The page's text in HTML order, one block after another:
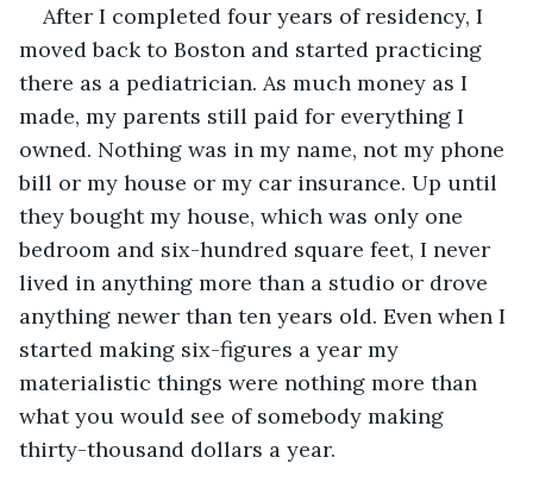
After I completed four years of residency, I
moved back to Boston and started practicing
there as a pediatrician. As much money as I
made, my parents still paid for everything I
owned. Nothing was in my name, not my phone
bill or my house or my car insurance. Up until
they bought my house, which was only one
bedroom and six-hundred square feet, I never
lived in anything more than a studio or drove
anything newer than ten years old. Even when I
started making six-figures a year my
materialistic things were nothing more than
what you would see of somebody making
thirty-thousand dollars a year.